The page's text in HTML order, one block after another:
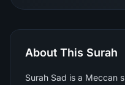
About This Surah
Surah Sad is a Meccan